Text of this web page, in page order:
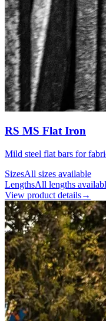
RS MS Flat Iron
Mild steel flat bars for
SizesAll sizes available
LengthsAll lengths
View product details→